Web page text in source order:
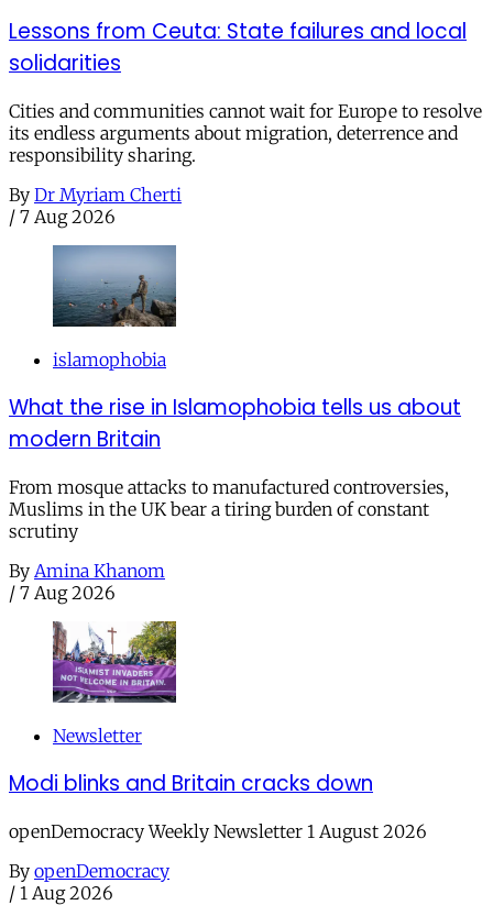
Lessons from Ceuta: State failures and local
solidarities
Cities and communities cannot wait for Europe to resolve
its endless arguments about migration, deterrence and
responsibility sharing.
By Dr Myriam Cherti
/ 7 Aug 2026
islamophobia
What the rise in Islamophobia tells us about
modern Britain
From mosque attacks to manufactured controversies,
Muslims in the UK bear a tiring burden of constant
scrutiny
By Amina Khanom
/ 7 Aug 2026
Newsletter
Modi blinks and Britain cracks down
openDemocracy Weekly Newsletter 1 August 2026
By openDemocracy
/ 1 Aug 2026